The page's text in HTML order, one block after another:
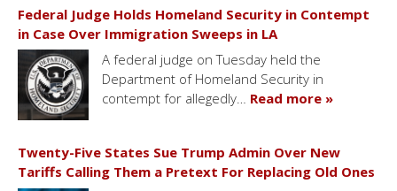
Federal Judge Holds Homeland Security in Contempt
in Case Over Immigration Sweeps in LA
A federal judge on Tuesday held the
Department of Homeland Security in
contempt for allegedly… Read more »
Twenty-Five States Sue Trump Admin Over New
Tariffs Calling Them a Pretext For Replacing Old Ones